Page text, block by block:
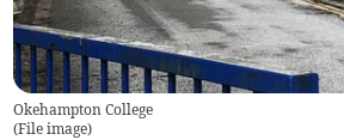
Okehampton College
(File image)